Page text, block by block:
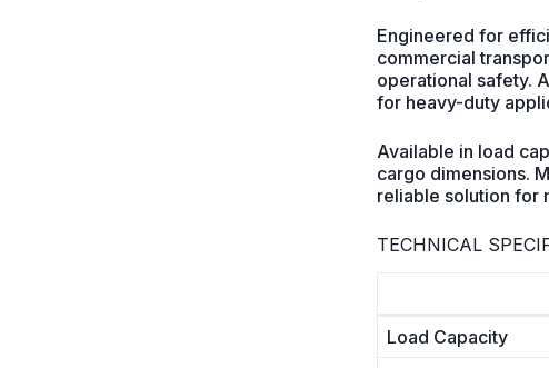
Engineered for
commercial
operational safety.
for heavy-duty
Available in load
cargo dimensions.
reliable solution for
TECHNICAL
Load Capacity